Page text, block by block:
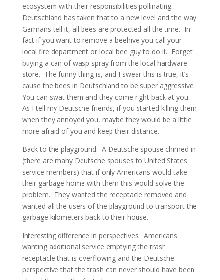
ecosystem with their responsibilities pollinating.
Deutschland has taken that to a new level and the way
Germans tell it, all bees are protected all the time. In
fact if you want to remove a beehive you call your
local fire department or local bee guy to do it. Forget
buying a can of wasp spray from the local hardware
store. The funny thing is, and I swear this is true, it’s
cause the bees in Deutschland to be super aggressive.
You can swat them and they come right back at you.
As I tell my Deutsche friends, if you started killing them
when they annoyed you, maybe they would be a little
more afraid of you and keep their distance.
Back to the playground. A Deutsche spouse chimed in
(there are many Deutsche spouses to United States
service members) that if only Americans would take
their garbage home with them this would solve the
problem. They wanted the receptacle removed and
wanted all the users of the playground to transport the
garbage kilometers back to their house.
Interesting difference in perspectives. Americans
wanting additional service emptying the trash
receptacle that is overflowing and the Deutsche
perspective that the trash can never should have been